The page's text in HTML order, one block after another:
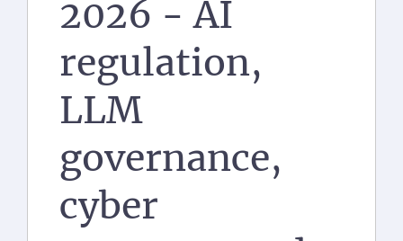
2026 - AI
regulation,
LLM
governance,
cyber